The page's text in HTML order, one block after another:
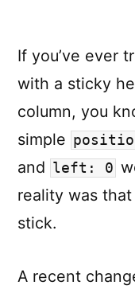
If you’ve ever
with a sticky
column, you
simple
and left: 0
reality was
stick.
A recent